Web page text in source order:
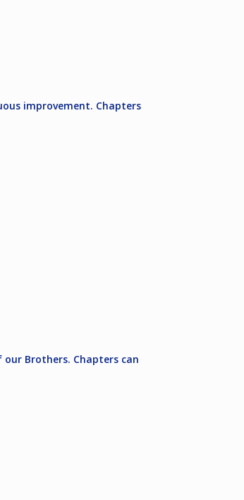
improvement. Chapters
Brothers. Chapters can